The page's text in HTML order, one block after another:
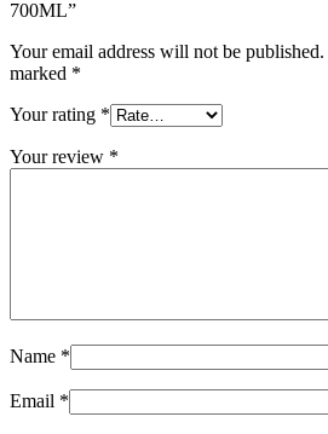
700ML”
Your email address will not be published.
marked *
Your rating *
Your review *
Name *
Email *